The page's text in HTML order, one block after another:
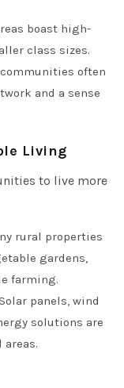
boast high-
class sizes.
often
and a sense
Living
to live more
rural properties
gardens,
farming.
panels, wind
solutions are